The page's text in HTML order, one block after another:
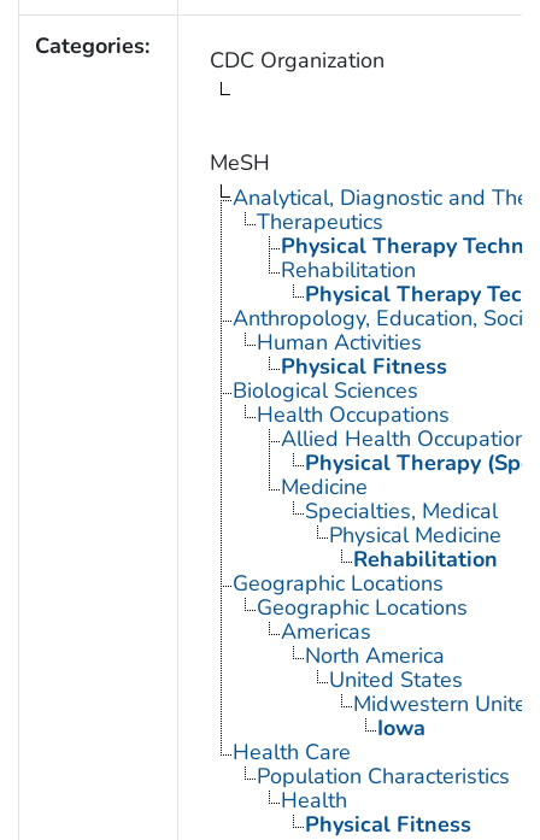
Categories: CDC Organization
MeSH
Analytical, Diagnostic and
Therapeutics
Physical Therapy
Rehabilitation
Physical Therapy
Anthropology, Education,
Human Activities
Physical Fitness
Biological Sciences
Health Occupations
Allied Health Occupations
Physical Therapy
Medicine
Specialties, Medical
Physical Medicine
Rehabilitation
Geographic Locations
Geographic Locations
Americas
North America
United States
Midwestern
Iowa
Health Care
Population Characteristics
Health
Physical Fitness